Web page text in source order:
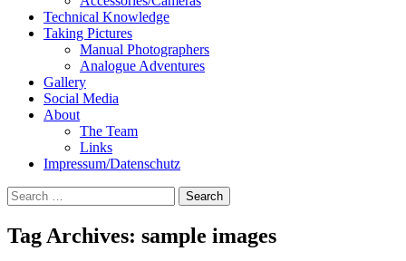
Technical Knowledge
Taking Pictures
Manual Photographers
Analogue Adventures
Gallery
Social Media
About
The Team
Links
Impressum/Datenschutz
Search
for:
Tag Archives: sample images